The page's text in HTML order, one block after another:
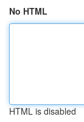
No HTML
HTML is disabled